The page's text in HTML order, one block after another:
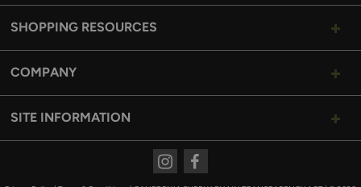
SHOPPING RESOURCES
COMPANY
SITE INFORMATION
InstagramFacebook